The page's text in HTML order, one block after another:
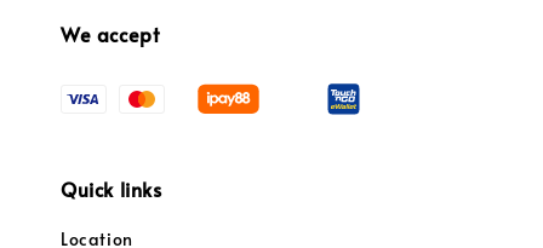
We accept
Quick links
Location